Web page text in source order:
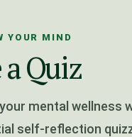
YOUR MIND
Quiz
mental wellness
self-reflection